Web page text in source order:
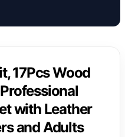
17Pcs Wood
with Leather
and Adults